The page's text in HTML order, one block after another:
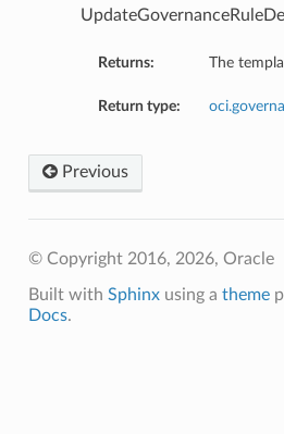
Returns: The
Return type:
Previous
© Copyright 2016, 2026, Oracle
Built with Sphinxusing a theme
Docs.